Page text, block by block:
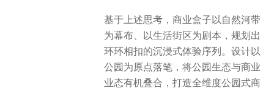
基于上述思考，商业盒子以自然河带
为幕布、以生活街区为剧本，规划出
环环相扣的沉浸式体验序列。设计以
公园为原点落笔，将公园生态与商业
业态有机叠合，打造全维度公园式商